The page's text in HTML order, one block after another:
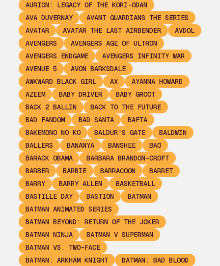
AURION: LEGACY OF THE KORI-ODAN
AVA DUVERNAY
AVANT GUARDIANS THE SERIES
AVATAR
AVATAR THE LAST AIRBENDER
AVDOL
AVENGERS
AVENGERS AGE OF ULTRON
AVENGERS ENDGAME
AVENGERS INFINITY WAR
AVENUE 5
AVON BARKSDALE
AWKWARD BLACK GIRL
AX
AYANNA HOWARD
AZEEM
BABY DRIVER
BABY GROOT
BACK 2 BALLIN
BACK TO THE FUTURE
BAD FANDOM
BAD SANTA
BAFTA
BAKEMONO NO KO
BALDUR'S GATE
BALDWIN
BALLERS
BANANYA BANSHEE
BAO
BARACK OBAMA
BARBARA BRANDON-CROFT
BARBER
BARBIE BARRACOON
BARRET
BARRY
BARRY ALLEN
BASKETBALL
BASTILLE DAY
BASTION
BATMAN
BATMAN ANIMATED SERIES
BATMAN BEYOND: RETURN OF THE JOKER
BATMAN NINJA
BATMAN V SUPERMAN
BATMAN VS. TWO-FACE
BATMAN: ARKHAM KNIGHT
BATMAN: BAD BLOOD